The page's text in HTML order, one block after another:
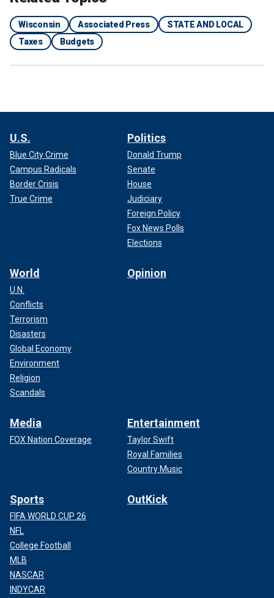
Wisconsin Associated Press
STATE AND LOCAL
Taxes
Budgets
U.S.
Blue City Crime
Campus Radicals
Border Crisis
True Crime
Politics
Donald Trump
Senate
House
Judiciary
Foreign Policy
Fox News Polls
Elections
World
U.N.
Conflicts
Terrorism
Disasters
Global Economy
Environment
Religion
Scandals
Opinion
Media
FOX Nation Coverage
Entertainment
Taylor Swift
Royal Families
Country Music
Sports
FIFA WORLD CUP 26
NFL
College Football
MLB
NASCAR
INDYCAR
OutKick